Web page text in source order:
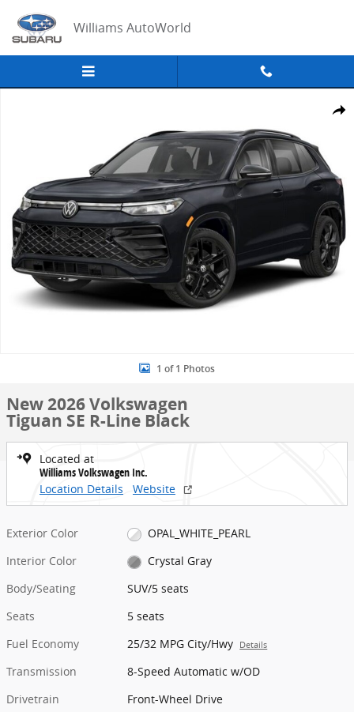
Williams AutoWorld
Share
1 of 1 Photos
New 2026 Volkswagen
Tiguan SE R-Line Black
Located at
Williams Volkswagen Inc.
Location Details
Website
Exterior Color
OPAL_WHITE_PEARL
Interior Color
Crystal Gray
Body/Seating
SUV/5 seats
Seats
5 seats
Fuel Economy
25/32 MPG City/Hwy Details
Transmission
8-Speed Automatic w/OD
Drivetrain
Front-Wheel Drive